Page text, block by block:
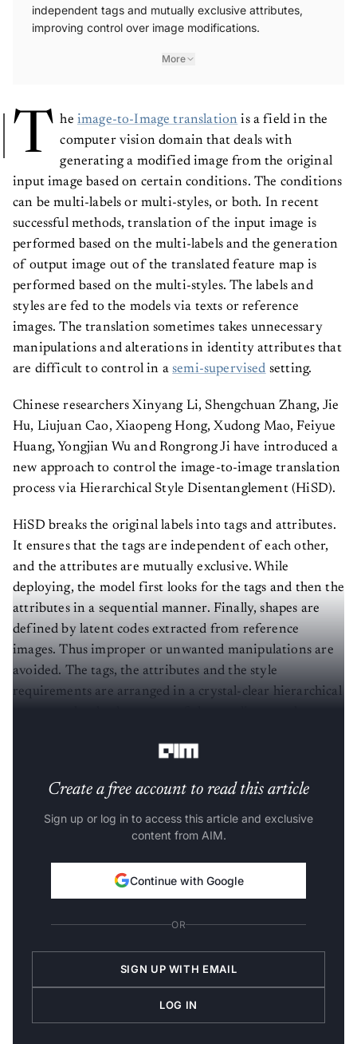
independent tags and mutually exclusive attributes,
improving control over image modifications.
More
T he image-to-Image translation is a field in the
computer vision domain that deals with
generating a modified image from the original
input image based on certain conditions. The conditions
can be multi-labels or multi-styles, or both. In recent
successful methods, translation of the input image is
performed based on the multi-labels and the generation
of output image out of the translated feature map is
performed based on the multi-styles. The labels and
styles are fed to the models via texts or reference
images. The translation sometimes takes unnecessary
manipulations and alterations in identity attributes that
are difficult to control in asemi-supervised setting.
Chinese researchers Xinyang Li, Shengchuan Zhang, Jie
Hu, Liujuan Cao, Xiaopeng Hong, Xudong Mao, Feiyue
Huang, Yongjian Wu and Rongrong Ji have introduced a
new approach to control the image-to-image translation
process via Hierarchical Style Disentanglement (HiSD).
HiSD breaks the original labels into tags and attributes.
It ensures that the tags are independent of each other,
and the attributes are mutually exclusive. While
deploying, the model first looks for the tags and then the
attributes in a sequential manner. Finally, shapes are
defined by latent codes extracted from reference
images. Thus improper or unwanted manipulations are
avoided. The tags, the attributes and the style
requirements are arranged in a crystal-clear hierarchical
Create a free account to read this article
Sign up or log in to access this article and exclusive
content from AIM.
Continue with Google
OR
SIGN UP WITH EMAIL
LOG IN